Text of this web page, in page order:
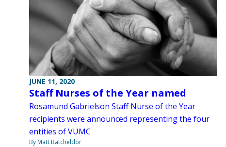
JUNE 11, 2020
Staff Nurses of the Year named
Rosamund Gabrielson Staff Nurse of the Year
recipients were announced representing the four
entities of VUMC
By Matt Batcheldor